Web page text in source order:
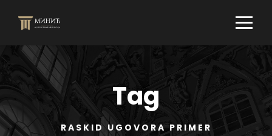
Tag
RASKID UGOVORA PRIMER